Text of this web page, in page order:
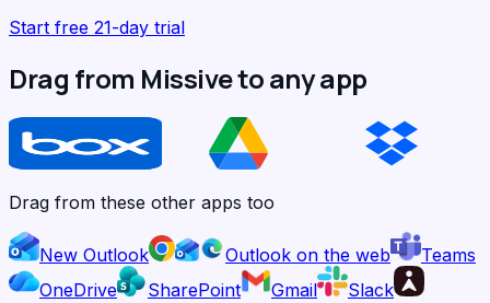
Start free 21-day trial
Drag from Missive to any app
Drag from these other apps too
New Outlook Outlook on the web
Teams
OneDrive
SharePoint Gmail
Slack